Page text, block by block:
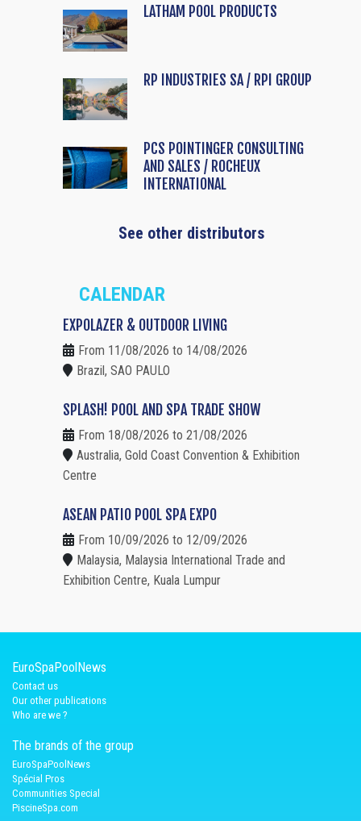
LATHAM POOL PRODUCTS
RP INDUSTRIES SA / RPI GROUP
PCS POINTINGER CONSULTING
AND SALES / ROCHEUX
INTERNATIONAL
See other distributors
CALENDAR
EXPOLAZER & OUTDOOR LIVING
From 11/08/2026 to 14/08/2026
Brazil, SAO PAULO
SPLASH! POOL AND SPA TRADE SHOW
From 18/08/2026 to 21/08/2026
Australia, Gold Coast Convention & Exhibition
Centre
ASEAN PATIO POOL SPA EXPO
From 10/09/2026 to 12/09/2026
Malaysia, Malaysia International Trade and
Exhibition Centre, Kuala Lumpur
EuroSpaPoolNews
Contact us
Our other publications
Who are we ?
The brands of the group
EuroSpaPoolNews
Spécial Pros
Communities Special
PiscineSpa.com